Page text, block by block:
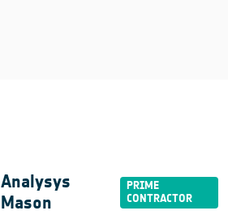
Analysys
Mason